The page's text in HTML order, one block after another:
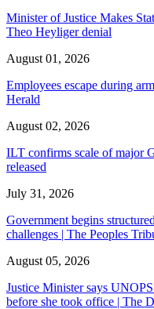
Minister of Justice Makes
Theo Heyliger denial
August 01, 2026
Employees escape during
Herald
August 02, 2026
ILT confirms scale of major
released
July 31, 2026
Government begins
challenges | The Peoples
August 05, 2026
Justice Minister says
before she took office | The